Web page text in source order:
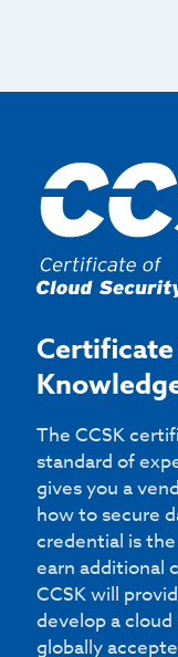
The CCSK
standard of
gives you a
how to secure
credential is
earn additional
CCSK will
develop a
globally